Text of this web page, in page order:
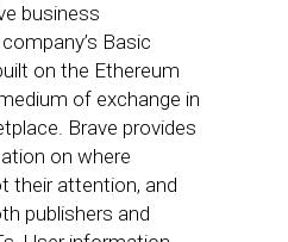
business
Basic
on the Ethereum
of exchange in
Brave provides
on where
their attention, and
publishers and